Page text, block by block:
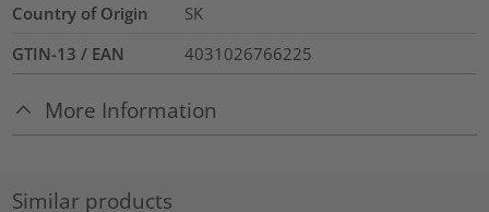
Country of Origin
SK
GTIN-13 / EAN
4031026766225
More Information
Similar products